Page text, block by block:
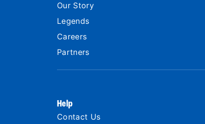
Our Story
Legends
Careers
Partners
Help
Contact Us